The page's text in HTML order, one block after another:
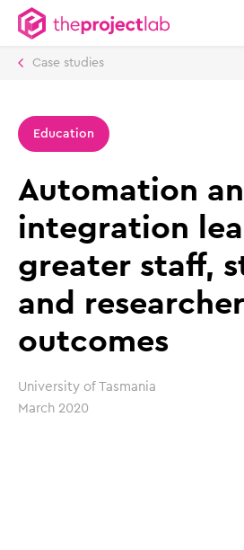
Case studies
Education
Automation
integration
greater staff,
and researcher
outcomes
University of Tasmania
March 2020